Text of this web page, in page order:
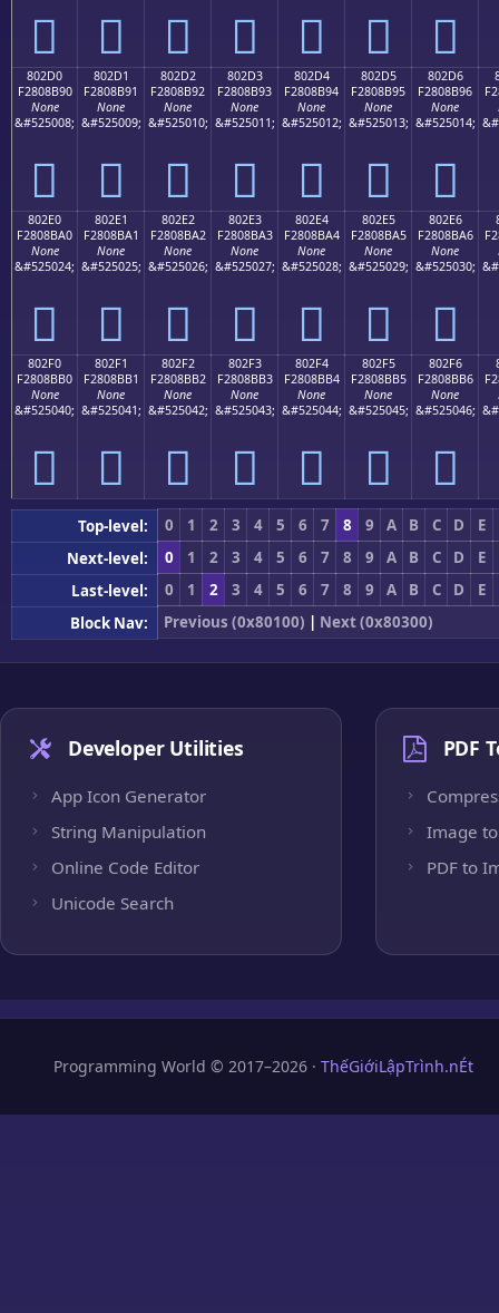
򀋀 򀋁 򀋂 򀋃 򀋄 򀋅 򀋆
802D0
F2808B90
None
&#525008;
򀋐
802D1
F2808B91
None
&#525009;
򀋑
802D2
F2808B92
None
&#525010;
򀋒
802D3
F2808B93
None
&#525011;
򀋓
802D4
F2808B94
None
&#525012;
򀋔
802D5
F2808B95
None
&#525013;
򀋕
802D6
F2808B96
None
&#525014;
򀋖
802E0
F2808BA0
None
&#525024;
򀋠
802E1
F2808BA1
None
&#525025;
򀋡
802E2
F2808BA2
None
&#525026;
򀋢
802E3
F2808BA3
None
&#525027;
򀋣
802E4
F2808BA4
None
&#525028;
򀋤
802E5
F2808BA5
None
&#525029;
򀋥
802E6
F2808BA6
None
&#525030;
򀋦
802F0
F2808BB0
None
&#525040;
򀋰
802F1
F2808BB1
None
&#525041;
򀋱
802F2
F2808BB2
None
&#525042;
򀋲
802F3
F2808BB3
None
&#525043;
򀋳
802F4
F2808BB4
None
&#525044;
򀋴
802F5
F2808BB5
None
&#525045;
򀋵
802F6
F2808BB6
None
&#525046;
򀋶
Top-level: 0 1 2 3 4 5 6 7 8 9 A B C D
E
Next-level:
0 1 2 3 4 5 6 7 8 9 A B C D
E
Last-level:
0 1 2 3 4 5 6 7 8 9 A B C D
E
Block Nav:
Previous (0x80100) | Next (0x80300)
Developer Utilities
App Icon Generator
String Manipulation
Online Code Editor
Unicode Search
PDF
Image to
PDF to
Programming World © 2017–2026 · ThếGiớiLậpTrình.nÉt